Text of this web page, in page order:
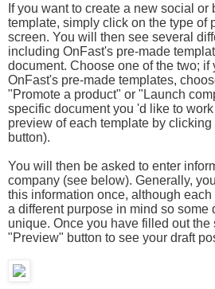
If you want to create a new social or
template, simply click on the type of
screen. You will then see several
including OnFast's pre-made
document. Choose one of the two; if
OnFast's pre-made templates,
"Promote a product" or "Launch
specific document you 'd like to
preview of each template by
button).
You will then be asked to enter
company (see below). Generally,
this information once, although
a different purpose in mind so some
unique. Once you have filled out the
"Preview" button to see your draft